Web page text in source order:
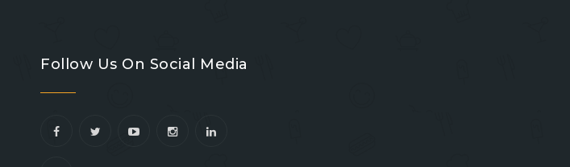
facebook
youtube
linkedin
instagram
Follow Us On Social Media